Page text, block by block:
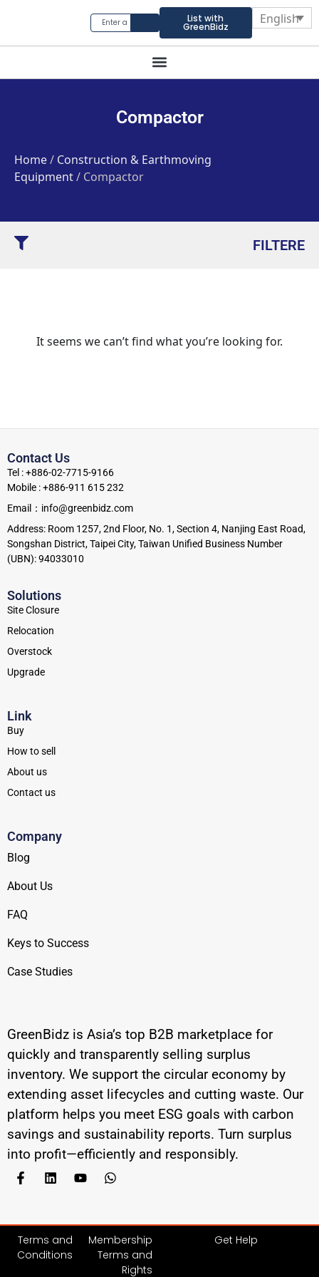
List with
GreenBidz
English
Compactor
Home/ Construction & Earthmoving
Equipment/ Compactor
FILTERE
It seems we can’t find what you’re looking for.
GreenBidz is Asia’s top B2B marketplace for
quickly and transparently selling surplus
inventory. We support the circular economy by
extending asset lifecycles and cutting waste. Our
platform helps you meet ESG goals with carbon
savings and sustainability reports. Turn surplus
into profit—efficiently and responsibly.
Solutions
Site Closure
Relocation
Overstock
Upgrade
Link
Buy
How to sell
About us
Contact us
Company
Blog
About Us
FAQ
Keys to Success
Case Studies
Contact Us
Tel : +886-02-7715-9166
Mobile : +886-911 615 232
Email：info@greenbidz.com
Address: Room 1257, 2nd Floor, No. 1, Section 4, Nanjing East Road,
Songshan District, Taipei City, Taiwan Unified Business Number
(UBN): 94033010
Terms and
Conditions
Membership
Terms and
Rights
Get Help